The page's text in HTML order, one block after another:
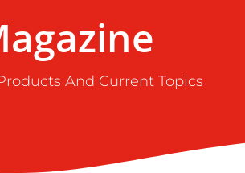
And Current Topics